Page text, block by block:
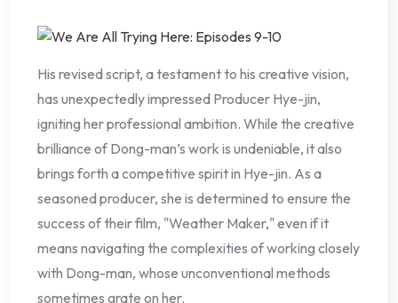
His revised script, a testament to his creative vision,
has unexpectedly impressed Producer Hye-jin,
igniting her professional ambition. While the creative
brilliance of Dong-man’s work is undeniable, it also
brings forth a competitive spirit in Hye-jin. As a
seasoned producer, she is determined to ensure the
success of their film, "Weather Maker," even if it
means navigating the complexities of working closely
with Dong-man, whose unconventional methods
sometimes grate on her.